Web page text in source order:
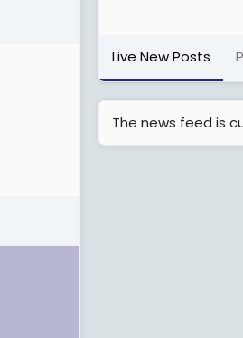
Live New Posts
The news feed is